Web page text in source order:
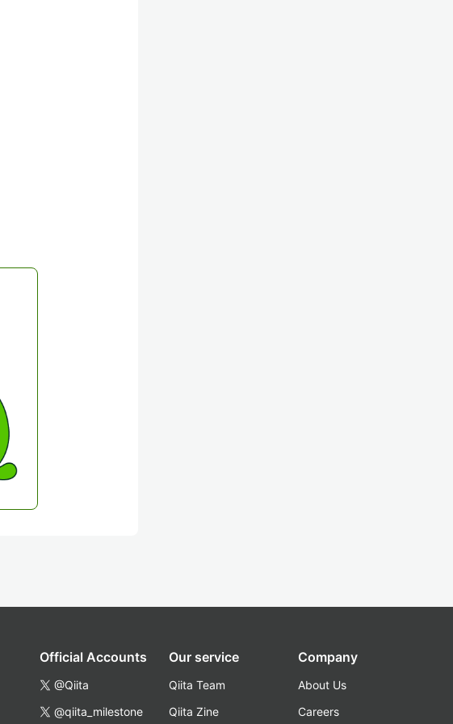
Official Accounts
@Qiita
@qiita_milestone
Our service
Qiita Team
Qiita Zine
Company
About Us
Careers